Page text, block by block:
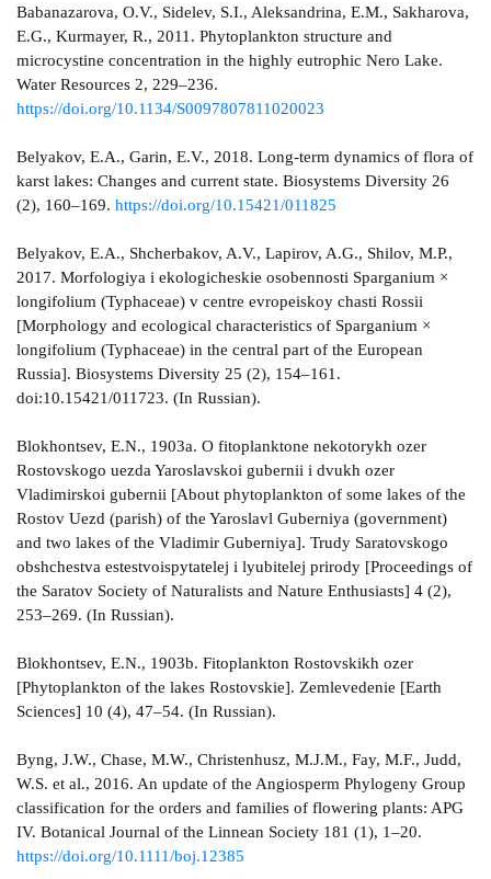
Babanazarova, O.V., Sidelev, S.I., Aleksandrina, E.M., Sakharova,
E.G., Kurmayer, R., 2011. Phytoplankton structure and
microcystine concentration in the highly eutrophic Nero Lake.
Water Resources 2, 229–236.
https://doi.org/10.1134/S0097807811020023
Belyakov, E.A., Garin, E.V., 2018. Long-term dynamics of flora of
karst lakes: Changes and current state. Biosystems Diversity 26
(2), 160–169. https://doi.org/10.15421/011825
Belyakov, E.A., Shcherbakov, A.V., Lapirov, A.G., Shilov, M.P.,
2017. Morfologiya i ekologicheskie osobennosti Sparganium ×
longifolium (Typhaceae) v centre evropeiskoy chasti Rossii
[Morphology and ecological characteristics of Sparganium ×
longifolium (Typhaceae) in the central part of the European
Russia]. Biosystems Diversity 25 (2), 154–161.
doi:10.15421/011723. (In Russian).
Blokhontsev, E.N., 1903а. O fitoplanktone nekotorykh ozer
Rostovskogo uezda Yaroslavskoi gubernii i dvukh ozer
Vladimirskoi gubernii [About phytoplankton of some lakes of the
Rostov Uezd (parish) of the Yaroslavl Guberniya (government)
and two lakes of the Vladimir Guberniya]. Trudy Saratovskogo
obshchestva estestvoispytatelej i lyubitelej prirody [Proceedings of
the Saratov Society of Naturalists and Nature Enthusiasts] 4 (2),
253–269. (In Russian).
Blokhontsev, E.N., 1903b. Fitoplankton Rostovskikh ozer
[Phytoplankton of the lakes Rostovskie]. Zemlevedenie [Earth
Sciences] 10 (4), 47–54. (In Russian).
Byng, J.W., Chase, M.W., Christenhusz, M.J.M., Fay, M.F., Judd,
W.S. et al., 2016. An update of the Angiosperm Phylogeny Group
classification for the orders and families of flowering plants: APG
IV. Botanical Journal of the Linnean Society 181 (1), 1–20.
https://doi.org/10.1111/boj.12385